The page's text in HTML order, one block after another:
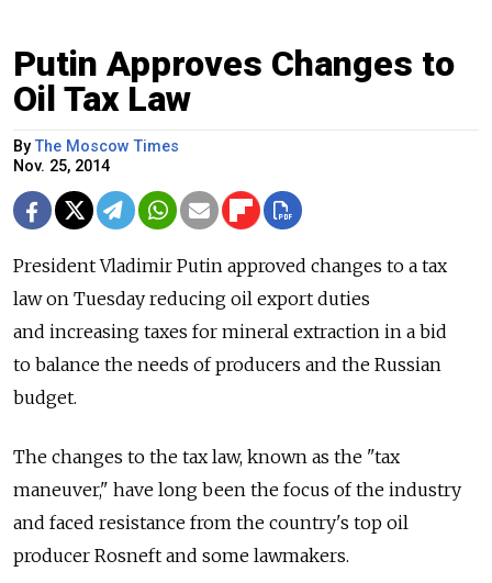
Putin Approves Changes to
Oil Tax Law
ByThe Moscow Times
Nov. 25, 2014
President Vladimir Putin approved changes to a tax
law on Tuesday reducing oil export duties
and increasing taxes for mineral extraction in a bid
to balance the needs of producers and the Russian
budget.
The changes to the tax law, known as the "tax
maneuver," have long been the focus of the industry
and faced resistance from the country's top oil
producer Rosneft and some lawmakers.